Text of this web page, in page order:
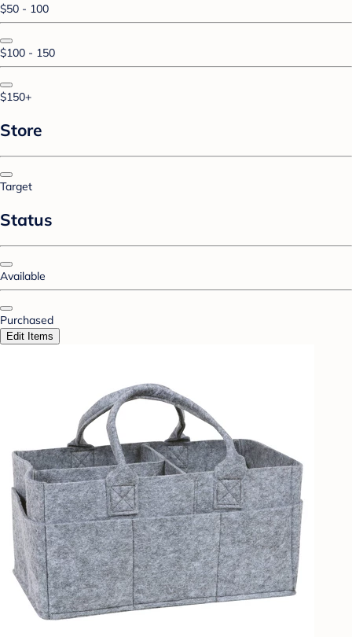
$50 - 100
$100 - 150
$150+
Store
Target
Status
Available
Purchased
Edit Items